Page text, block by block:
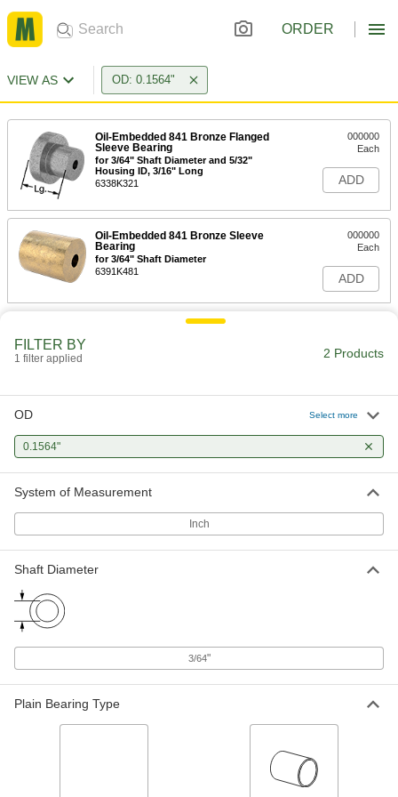
ORDER
VIEW AS OD: 0.1564"
Oil-Embedded 841 Bronze Flanged
Sleeve Bearing
for 3/64" Shaft Diameter and 5/32"
Housing ID, 3/16" Long
6338K321
000000
Each
ADD
Oil-Embedded 841 Bronze Sleeve
Bearing
for 3/64" Shaft Diameter
6391K481
000000
Each
ADD
FILTER BY
1 filter applied 2 Products
OD Select more
0.1564"
System of Measurement
Inch
Shaft Diameter
3/64"
Plain Bearing Type